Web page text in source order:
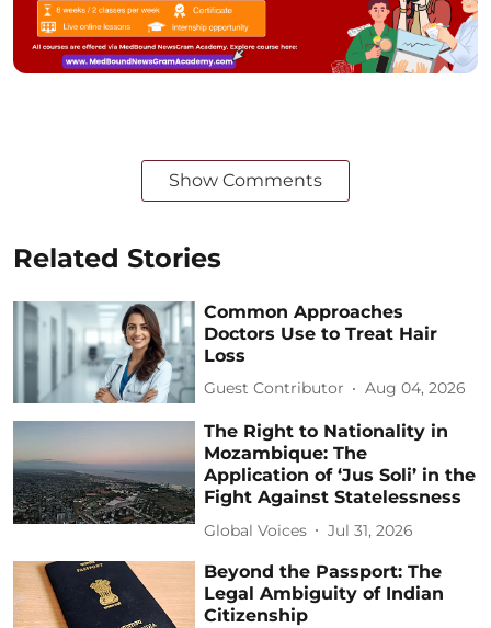
Show Comments
Related Stories
Common Approaches
Doctors Use to Treat Hair
Loss
Guest Contributor Aug 04, 2026
The Right to Nationality in
Mozambique: The
Application of ‘Jus Soli’ in the
Fight Against Statelessness
Global Voices Jul 31, 2026
Beyond the Passport: The
Legal Ambiguity of Indian
Citizenship